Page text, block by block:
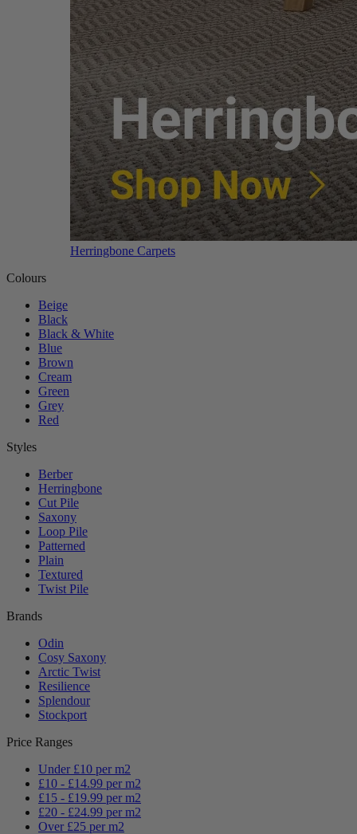
Herringbone Carpets
Colours
Beige
Black
Black & White
Blue
Brown
Cream
Green
Grey
Red
Styles
Berber
Herringbone
Cut Pile
Saxony
Loop Pile
Patterned
Plain
Textured
Twist Pile
Brands
Odin
Cosy Saxony
Arctic Twist
Resilience
Splendour
Stockport
Price Ranges
Under £10 per m2
£10 - £14.99 per m2
£15 - £19.99 per m2
£20 - £24.99 per m2
Over £25 per m2